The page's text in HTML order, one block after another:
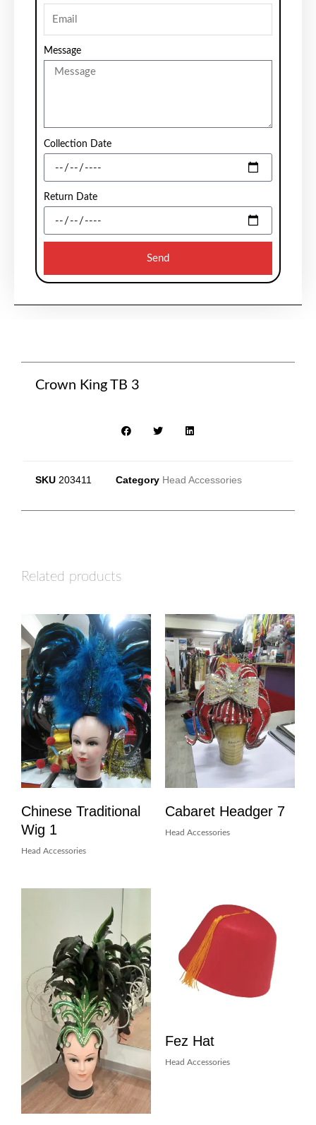
Message
Collection Date
Return Date
Send
Crown King TB 3
SKU 203411 Category Head Accessories
Related products
Chinese Traditional
Wig 1
Head Accessories
Cabaret Headger 7
Head Accessories
Fez Hat
Head Accessories